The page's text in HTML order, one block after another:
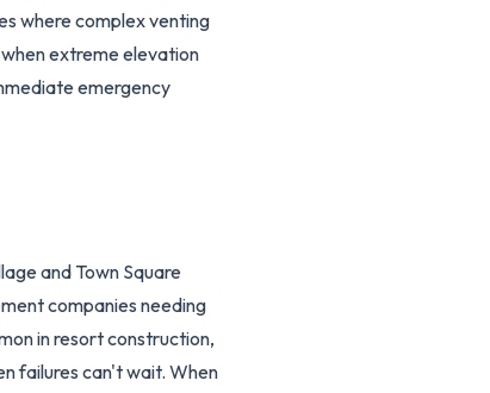
where complex venting
extreme elevation
emergency
and Town Square
companies needing
in resort construction,
failures can't wait. When